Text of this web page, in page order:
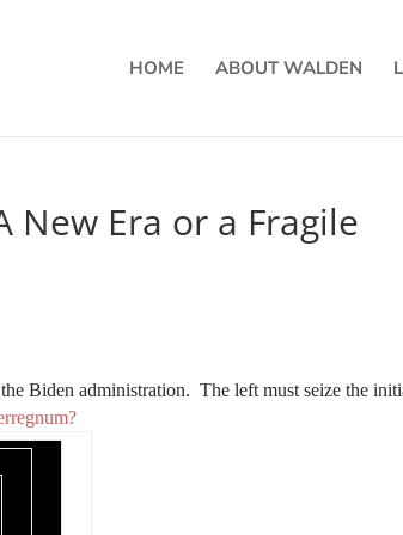
HOME ABOUT WALDEN
New Era or a Fragile
Biden administration. The left must seize the